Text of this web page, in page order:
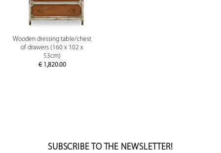
Wooden dressing table/chest
of drawers (160 x 102 x
53cm)
€1,820.00
SUBSCRIBE TO THE NEWSLETTER!